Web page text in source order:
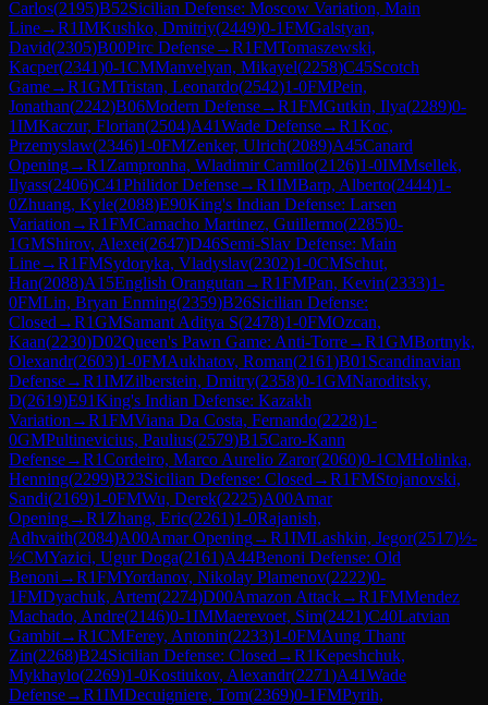
Carlos(2195)B52Sicilian Defense: Moscow Variation, Main
Line→R1IMKushko, Dmitriy(2449)0-1FMGalstyan,
David(2305)B00Pirc Defense→R1FMTomaszewski,
Kacper(2341)0-1CMManvelyan, Mikayel(2258)C45Scotch
Game→R1GMTristan, Leonardo(2542)1-0FMPein,
Jonathan(2242)B06Modern Defense→R1FMGutkin, Ilya(2289)0-
1IMKaczur, Florian(2504)A41Wade Defense→R1Koc,
Przemyslaw(2346)1-0FMZenker, Ulrich(2089)A45Canard
Opening→R1 Zampronha, Wladimir Camilo(2126)1-0IMMsellek,
Ilyass(2406)C41Philidor Defense→R1IMBarp, Alberto(2444)1-
0Zhuang, Kyle(2088)E90King's Indian Defense: Larsen
Variation →R1FMCamacho Martinez, Guillermo(2285)0-
1GMShirov, Alexei(2647)D46Semi-Slav Defense: Main
Line→R1FMSydoryka, Vladyslav(2302)1-0CMSchut,
Han(2088)A15English Orangutan →R1FMPan, Kevin(2333)1-
0FMLin, Bryan Enming(2359)B26Sicilian Defense:
Closed →R1GMSamant Aditya S(2478)1-0FMOzcan,
Kaan(2230)D02Queen's Pawn Game: Anti-Torre→R1GMBortnyk,
Olexandr(2603)1-0FMAukhatov, Roman(2161)B01 Scandinavian
Defense→R1IMZilberstein, Dmitry(2358)0-1GMNaroditsky,
D(2619)E91King's Indian Defense: Kazakh
Variation →R1FMViana Da Costa, Fernando(2228)1-
0GMPultinevicius, Paulius(2579)B15Caro-Kann
Defense→R1Cordeiro, Marco Aurelio Zaror(2060)0-1CMHolinka,
Henning(2299)B23Sicilian Defense: Closed →R1FMStojanovski,
Sandi(2169)1-0FMWu, Derek(2225)A00Amar
Opening→R1 Zhang, Eric(2261)1-0Rajanish,
Adhvaith(2084)A00Amar Opening→R1IMLashkin, Jegor(2517)½-
½CMYazici, Ugur Doga(2161)A44Benoni Defense: Old
Benoni →R1FMYordanov, Nikolay Plamenov(2222)0-
1FMDyachuk, Artem(2274)D00Amazon Attack→R1FMMendez
Machado, Andre(2146)0-1IMMaerevoet, Sim(2421)C40Latvian
Gambit→R1CMFerey, Antonin(2233)1-0FMAung Thant
Zin(2268)B24Sicilian Defense: Closed →R1Kepeshchuk,
Mykhaylo(2269)1-0Kostiukov, Alexandr(2271)A41Wade
Defense→R1IMDecuigniere, Tom(2369)0-1FMPyrih,